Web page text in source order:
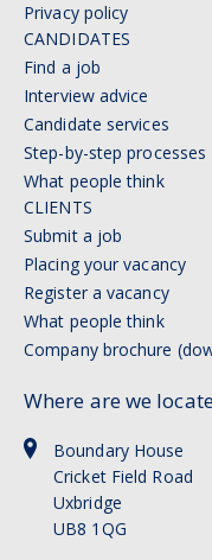
Privacy policy
CANDIDATES
Find a job
Interview advice
Candidate services
Step-by-step processes
What people think
CLIENTS
Submit a job
Placing your vacancy
Register a vacancy
What people think
Company brochure
Where are we
Boundary House
Cricket Field Road
Uxbridge
UB8 1QG